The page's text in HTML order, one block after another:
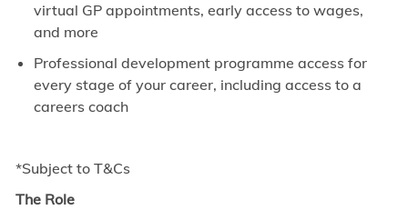
virtual GP appointments, early access to wages,
and more
Professional development programme access for
every stage of your career, including access to a
careers coach
*Subject to T&Cs
The Role